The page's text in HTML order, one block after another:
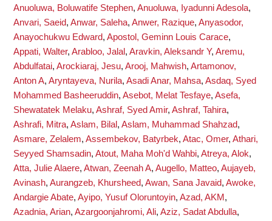
Anuoluwa, Boluwatife Stephen, Anuoluwa, Iyadunni Adesola,
Anvari, Saeid, Anwar, Saleha, Anwer, Razique, Anyasodor,
Anayochukwu Edward, Apostol, Geminn Louis Carace,
Appati, Walter, Arabloo, Jalal , Aravkin, Aleksandr Y, Aremu,
Abdulfatai, Arockiaraj, Jesu, Arooj, Mahwish, Artamonov,
Anton A, Aryntayeva, Nurila, Asadi Anar, Mahsa, Asdaq, Syed
Mohammed Basheeruddin, Asebot, Melat Tesfaye, Asefa,
Shewatatek Melaku, Ashraf, Syed Amir, Ashraf, Tahira,
Ashrafi, Mitra, Aslam, Bilal , Aslam, Muhammad Shahzad,
Asmare, Zelalem, Assembekov, Batyrbek, Atac, Omer, Athari,
Seyyed Shamsadin, Atout, Maha Moh'd Wahbi, Atreya, Alok,
Atta, Julie Alaere, Atwan, Zeenah A, Augello, Matteo, Aujayeb,
Avinash, Aurangzeb, Khursheed, Awan, Sana Javaid, Awoke,
Andargie Abate, Ayipo, Yusuf Oloruntoyin, Azad, AKM ,
Azadnia, Arian, Azargoonjahromi, Ali, Aziz, Sadat Abdulla,